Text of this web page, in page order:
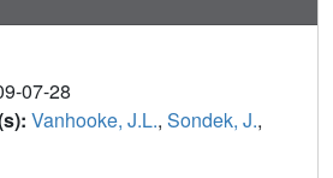
07-28
Vanhooke, J.L., Sondek, J.,